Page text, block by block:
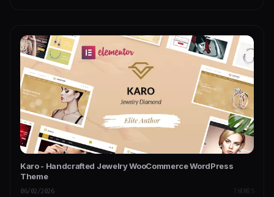
Karo - Handcrafted Jewelry WooCommerce WordPress
Theme
06/02/2026 THEMES